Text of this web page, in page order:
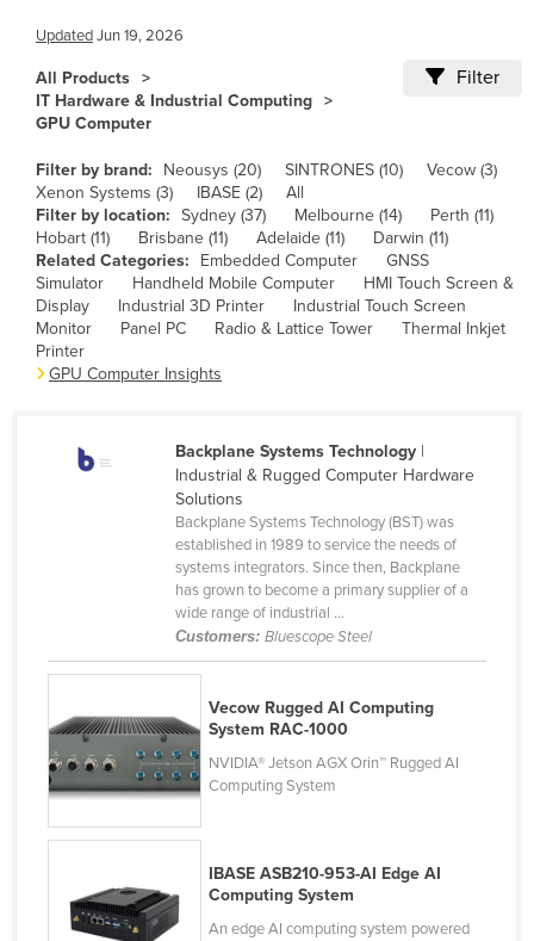
Brazil
Brunei
Bulgaria
Burkina Faso
Burma
Burundi
Cabo Verde
Cambodia
Central African Republic
Comoros
Congo (Brazzaville)
Congo (Kinshasa)
Costa Rica
Cuba
Cyprus
UpdatedJun 19, 2026
All Products
IT Hardware & Industrial Computing
GPU Computer
Filter
Filter by brand: Neousys (20) SINTRONES (10)
Vecow (3)
Xenon Systems (3)
IBASE (2)
All
Filter by location: Sydney (37) Melbourne (14)
Perth (11)
Hobart (11)
Brisbane (11) Adelaide (11)
Darwin (11)
Related Categories:
Embedded Computer
GNSS
Simulator
Handheld Mobile Computer
HMI Touch Screen &
Display
Industrial 3D Printer
Industrial Touch Screen
Monitor
Panel PC Radio & Lattice Tower
Thermal Inkjet
Printer
GPU Computer Insights
Backplane Systems Technology|
Industrial & Rugged Computer Hardware
Solutions
Backplane Systems Technology (BST) was
established in 1989 to service the needs of
systems integrators. Since then, Backplane
has grown to become a primary supplier of a
wide range of industrial ...
Customers: Bluescope Steel
Vecow Rugged AI Computing
System RAC-1000
NVIDIA® Jetson AGX Orin™ Rugged AI
Computing System
IBASE ASB210-953-AI Edge AI
Computing System
An edge AI computing system powered